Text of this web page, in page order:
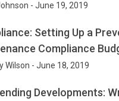
- June 19, 2019
Setting Up a
Compliance
Wilson - June 18, 2019
Developments: